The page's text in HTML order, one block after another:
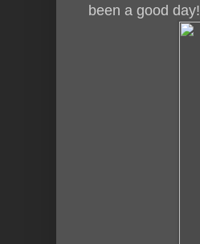
been a good day!